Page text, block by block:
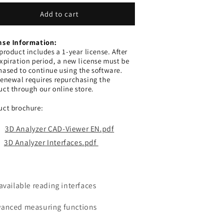
for
3D_Analyzer
Basic
Add to cart
Information:
includes a 1-year license. After
period, a new license must be
to continue using the software.
requires repurchasing the
through our online store.
brochure:
3D Analyzer CAD-Viewer EN.pdf
3D Analyzer Interfaces.pdf
reading interfaces
measuring functions